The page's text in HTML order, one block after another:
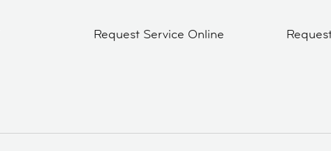
Request Service Online